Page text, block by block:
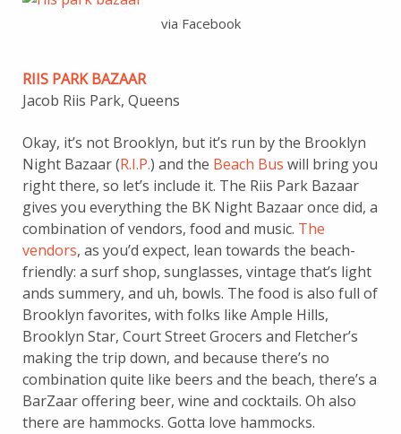
via Facebook
RIIS PARK BAZAAR
Jacob Riis Park, Queens
Okay, it’s not Brooklyn, but it’s run by the Brooklyn
Night Bazaar (R.I.P.) and the Beach Bus will bring you
right there, so let’s include it. The Riis Park Bazaar
gives you everything the BK Night Bazaar once did, a
combination of vendors, food and music. The
vendors, as you’d expect, lean towards the beach-
friendly: a surf shop, sunglasses, vintage that’s light
ands summery, and uh, bowls. The food is also full of
Brooklyn favorites, with folks like Ample Hills,
Brooklyn Star, Court Street Grocers and Fletcher’s
making the trip down, and because there’s no
combination quite like beers and the beach, there’s a
BarZaar offering beer, wine and cocktails. Oh also
there are hammocks. Gotta love hammocks.